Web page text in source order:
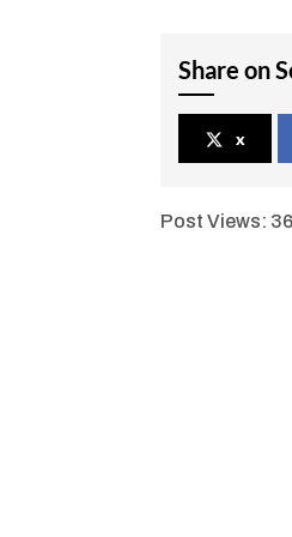
Share on
x
Post Views: